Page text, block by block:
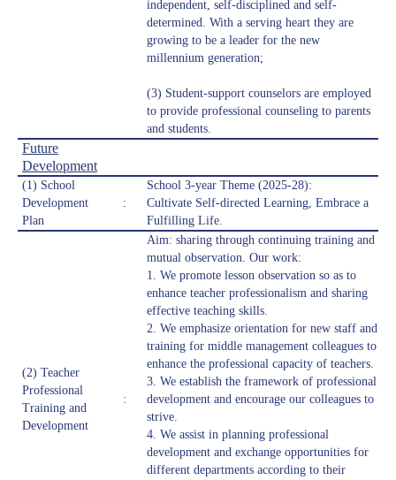
independent, self-disciplined and self-
determined. With a serving heart they are
growing to be a leader for the new
millennium generation;
(3) Student-support counselors are employed
to provide professional counseling to parents
and students.
Future
Development
(1) School
Development
Plan
:
School 3-year Theme (2025-28):
Cultivate Self-directed Learning, Embrace a
Fulfilling Life.
(2) Teacher
Professional
Training and
Development
:
Aim: sharing through continuing training and
mutual observation. Our work:
1. We promote lesson observation so as to
enhance teacher professionalism and sharing
effective teaching skills.
2. We emphasize orientation for new staff and
training for middle management colleagues to
enhance the professional capacity of teachers.
3. We establish the framework of professional
development and encourage our colleagues to
strive.
4. We assist in planning professional
development and exchange opportunities for
different departments according to their